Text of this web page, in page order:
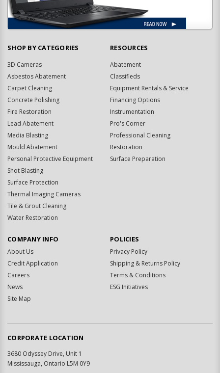
SHOP BY CATEGORIES
3D Cameras
Asbestos Abatement
Carpet Cleaning
Concrete Polishing
Fire Restoration
Lead Abatement
Media Blasting
Mould Abatement
Personal Protective Equipment
Shot Blasting
Surface Protection
Thermal Imaging Cameras
Tile & Grout Cleaning
Water Restoration
RESOURCES
Abatement
Classifieds
Equipment Rentals & Service
Financing Options
Instrumentation
Pro's Corner
Professional Cleaning
Restoration
Surface Preparation
COMPANY INFO
About Us
Credit Application
Careers
News
Site Map
POLICIES
Privacy Policy
Shipping & Returns Policy
Terms & Conditions
ESG Initiatives
CORPORATE LOCATION
3680 Odyssey Drive, Unit 1
Mississauga, Ontario L5M 0Y9